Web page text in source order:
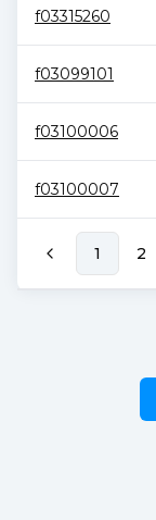
f03315260
f03099101
f03100006
f03100007
1 2